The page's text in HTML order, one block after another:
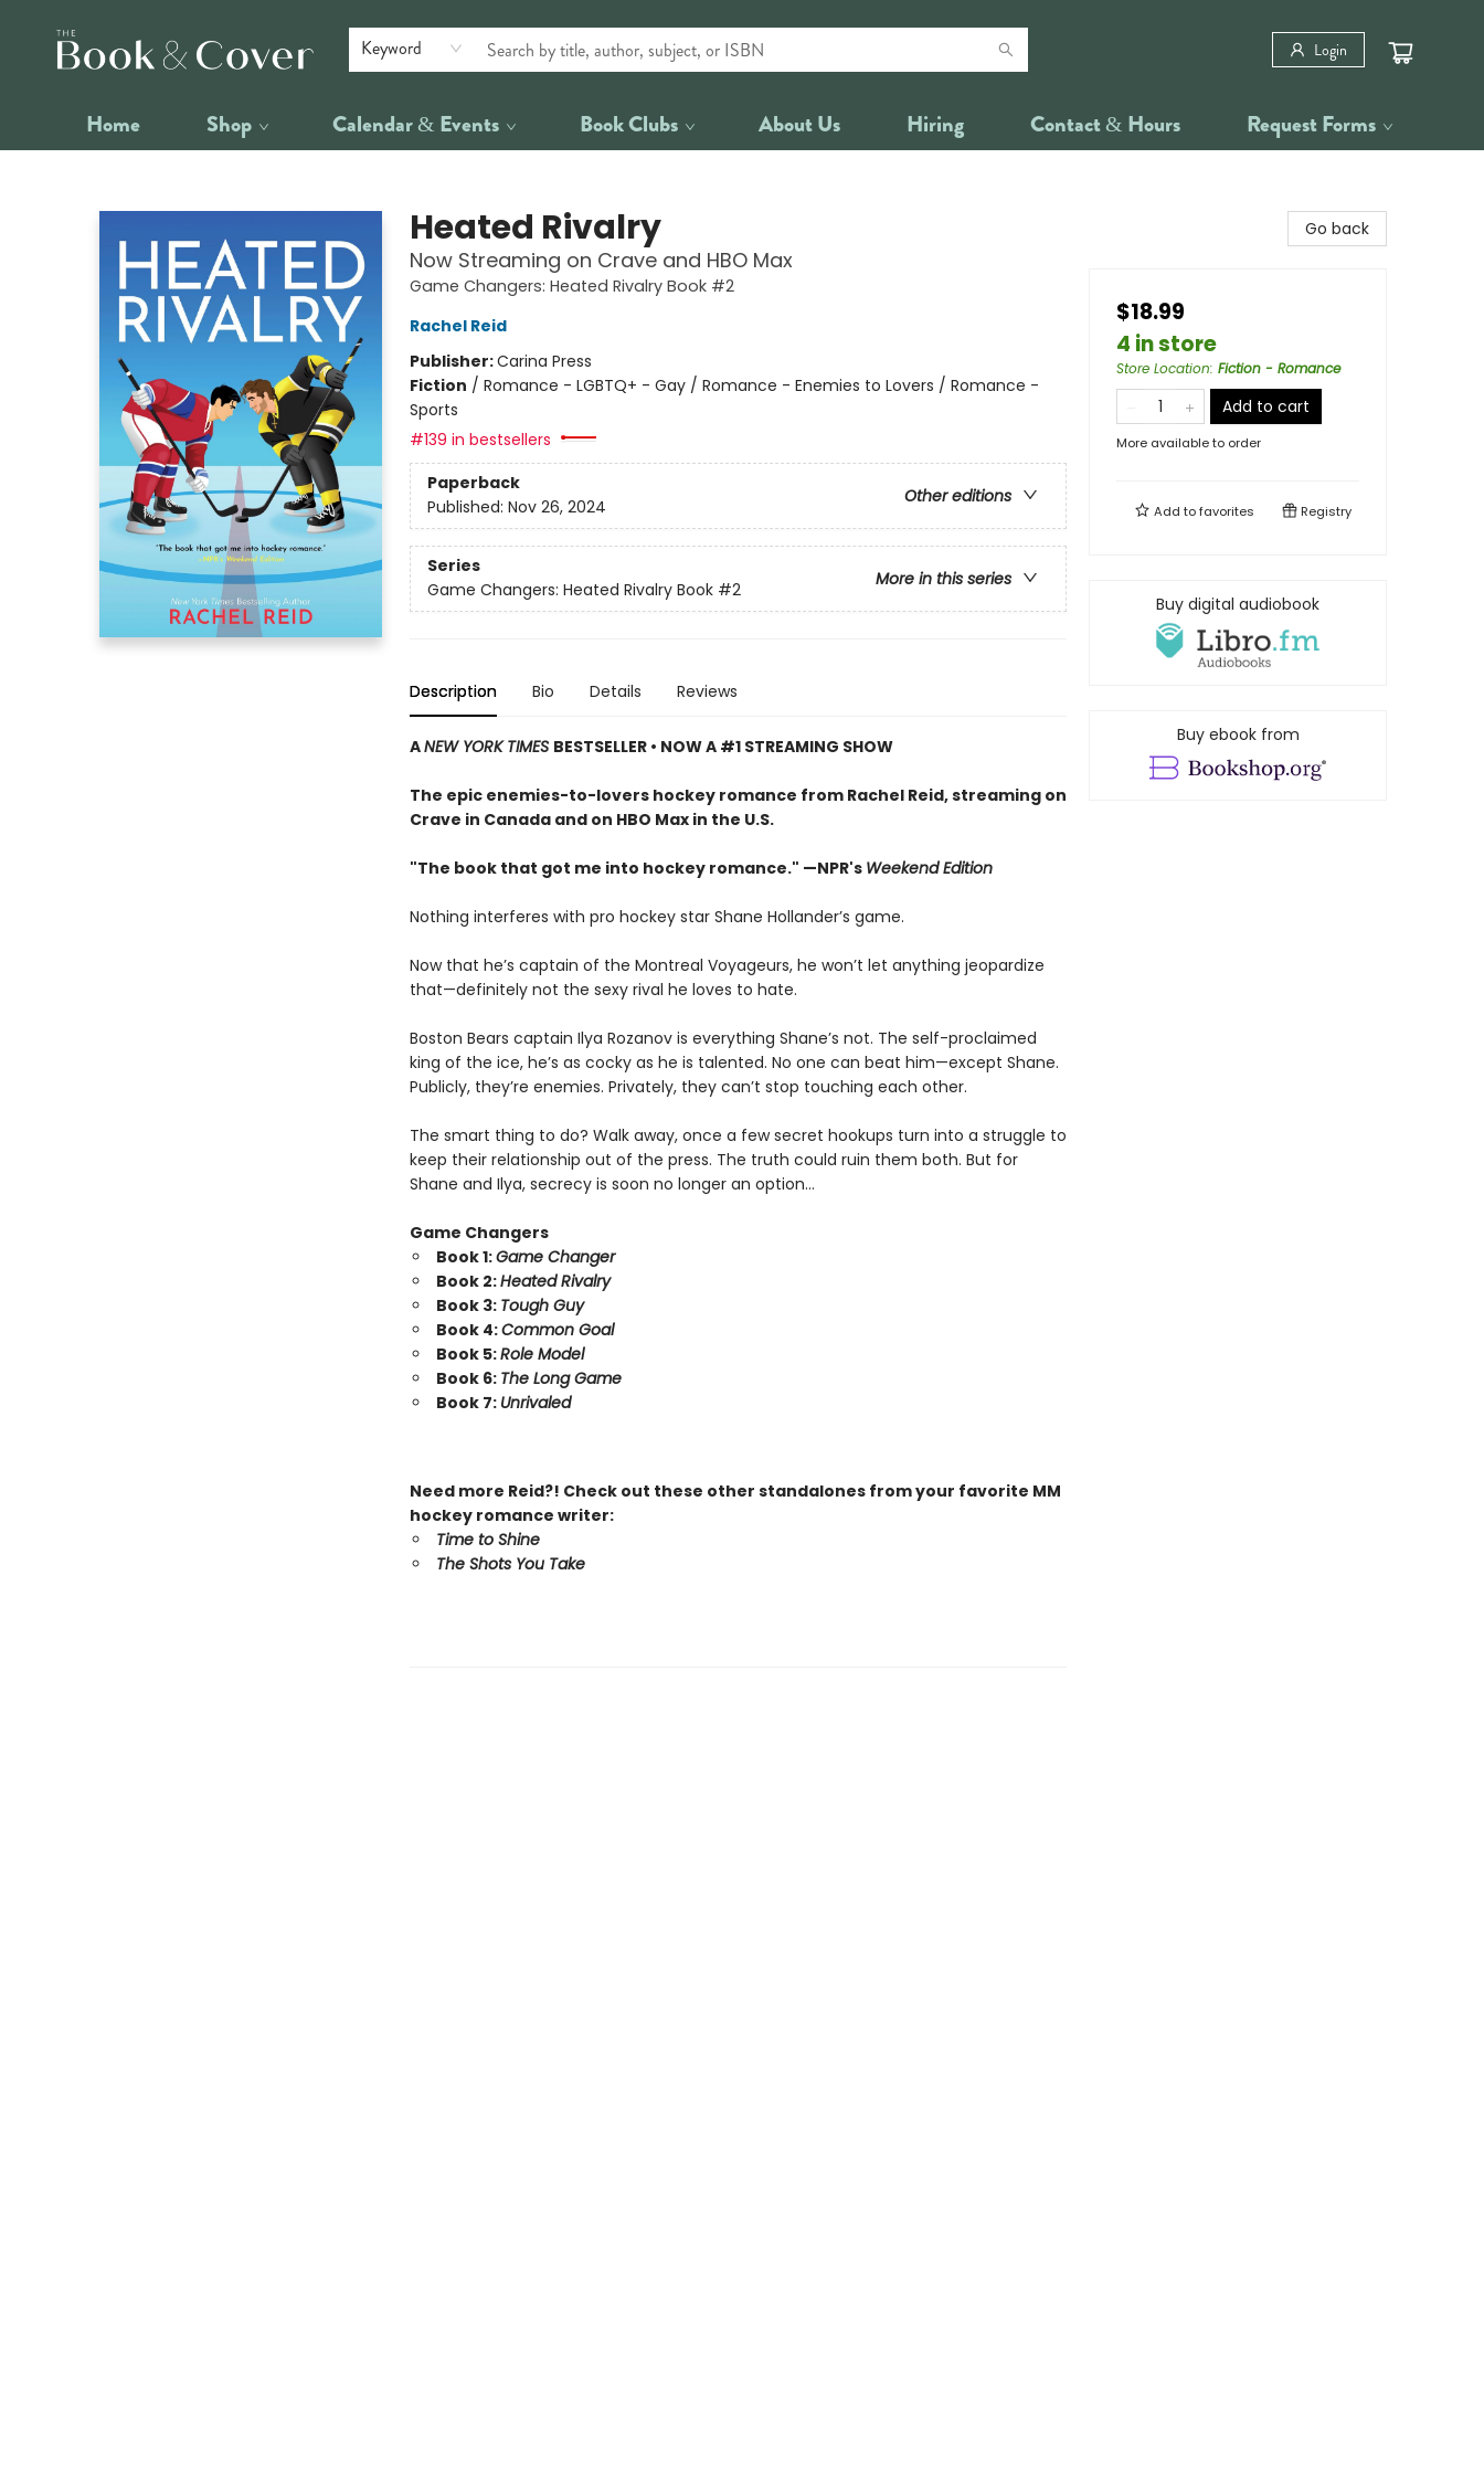
Keyword Login
Home Shop Calendar & Events Book Clubs About Us Hiring Contact & Hours Request Forms
Heated Rivalry
Now Streaming on Crave and HBO Max
Game Changers: Heated Rivalry Book #2
Rachel Reid
Publisher:Carina Press
Fiction / Romance - LGBTQ+ - Gay / Romance - Enemies to Lovers / Romance -
Sports
#139 in bestsellers
Paperback
Other editions
Published: Nov 26, 2024
Series
More in this series
Game Changers: Heated Rivalry Book #2
Description Bio Details Reviews
ANEW YORK TIMES BESTSELLER • NOW A #1 STREAMING SHOW
The epic enemies-to-lovers hockey romance from Rachel Reid, streaming on
Crave in Canada and on HBO Max in the U.S.
"The book that got me into hockey romance." —NPR's Weekend Edition
Nothing interferes with pro hockey star Shane Hollander’s game.
Now that he’s captain of the Montreal Voyageurs, he won’t let anything jeopardize
that—definitely not the sexy rival he loves to hate.
Boston Bears captain Ilya Rozanov is everything Shane’s not. The self-proclaimed
king of the ice, he’s as cocky as he is talented. No one can beat him—except Shane.
Publicly, they’re enemies. Privately, they can’t stop touching each other.
The smart thing to do? Walk away, once a few secret hookups turn into a struggle to
keep their relationship out of the press. The truth could ruin them both. But for
Shane and Ilya, secrecy is soon no longer an option…
Game Changers
Book 1:Game Changer
Book 2:Heated Rivalry
Book 3: Tough Guy
Book 4:Common Goal
Book 5:Role Model
Book 6: The Long Game
Book 7: Unrivaled
Need more Reid?! Check out these other standalones from your favorite MM
hockey romance writer:
Time to Shine
The Shots You Take
Go back
$18.99
4 in store
Store Location: Fiction - Romance
Add to cart
More available to order
Add tofavorites Registry
Buy digital audiobook
Buy ebook from